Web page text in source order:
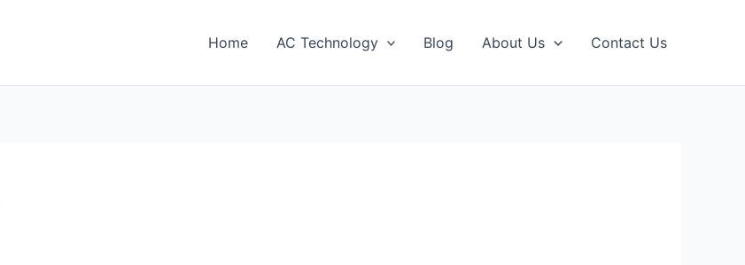
Home AC Technology Blog About Us Contact Us